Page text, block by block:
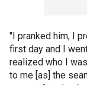
"I pranked him, I
first day and I
realized who I
to me [as] the